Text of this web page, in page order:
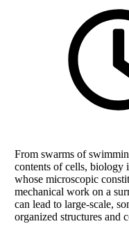
From swarms of
contents of cells, biology
whose microscopic
mechanical work on a
can lead to large-scale,
organized structures and